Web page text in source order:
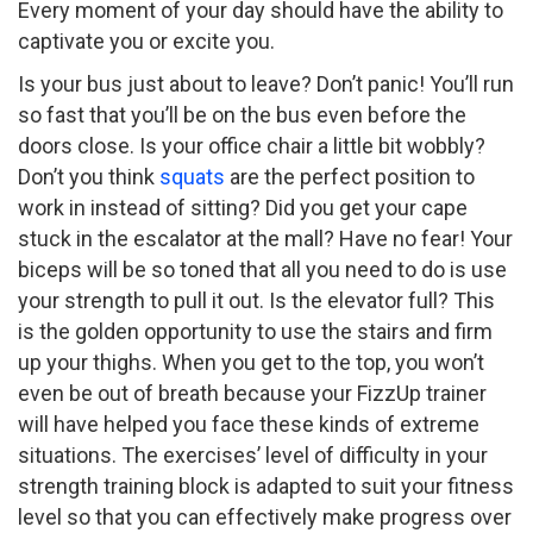
Every moment of your day should have the ability to
captivate you or excite you.
Is your bus just about to leave? Don’t panic! You’ll run
so fast that you’ll be on the bus even before the
doors close. Is your office chair a little bit wobbly?
Don’t you think squats are the perfect position to
work in instead of sitting? Did you get your cape
stuck in the escalator at the mall? Have no fear! Your
biceps will be so toned that all you need to do is use
your strength to pull it out. Is the elevator full? This
is the golden opportunity to use the stairs and firm
up your thighs. When you get to the top, you won’t
even be out of breath because your FizzUp trainer
will have helped you face these kinds of extreme
situations. The exercises’ level of difficulty in your
strength training block is adapted to suit your fitness
level so that you can effectively make progress over